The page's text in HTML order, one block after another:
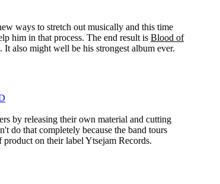
ways to stretch out musically and this time
him in that process. The end result is Blood of
It also might well be his strongest album ever.
by releasing their own material and cutting
do that completely because the band tours
on their label Ytsejam Records.